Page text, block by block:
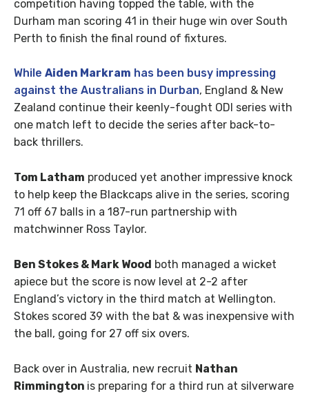
competition having topped the table, with the
Durham man scoring 41 in their huge win over South
Perth to finish the final round of fixtures.
While Aiden Markram has been busy impressing
against the Australians in Durban, England & New
Zealand continue their keenly-fought ODI series with
one match left to decide the series after back-to-
back thrillers.
Tom Latham produced yet another impressive knock
to help keep the Blackcaps alive in the series, scoring
71 off 67 balls in a 187-run partnership with
matchwinner Ross Taylor.
Ben Stokes & Mark Wood both managed a wicket
apiece but the score is now level at 2-2 after
England’s victory in the third match at Wellington.
Stokes scored 39 with the bat & was inexpensive with
the ball, going for 27 off six overs.
Back over in Australia, new recruit Nathan
Rimmington is preparing for a third run at silverware